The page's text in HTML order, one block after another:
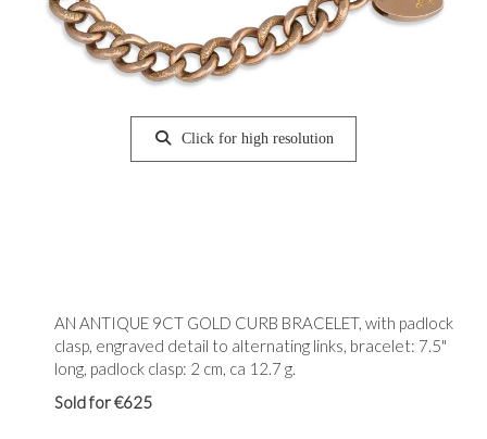
Click for high resolution
AN ANTIQUE 9CT GOLD CURB BRACELET, with padlock
clasp, engraved detail to alternating links, bracelet: 7.5"
long, padlock clasp: 2 cm, ca 12.7 g.
Sold for €625